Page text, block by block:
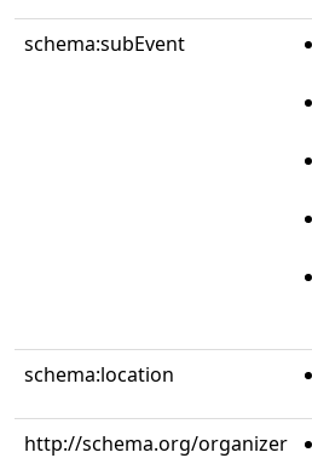
schema:subEvent
schema:location
http://schema.org/organizer